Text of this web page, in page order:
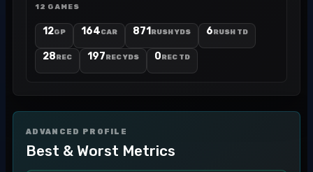
12 GAMES
12GP 164CAR 871 RUSH YDS 6RUSH TD
28REC 197REC YDS 0REC TD
ADVANCED PROFILE
Best & Worst Metrics